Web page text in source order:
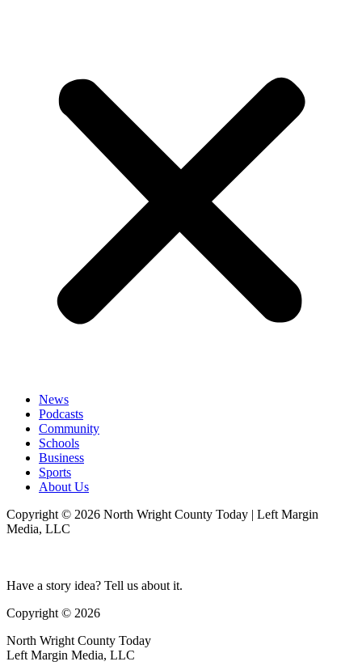
News
Podcasts
Community
Schools
Business
Sports
About Us
Copyright © 2026 North Wright County Today | Left Margin
Media, LLC
Have a story idea? Tell us about it.
Copyright © 2026
North Wright County Today
Left Margin Media, LLC